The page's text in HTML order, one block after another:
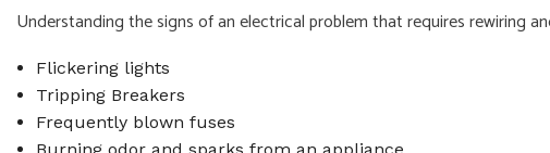
Understanding the signs of an electrical problem that requires rewiring
Flickering lights
Tripping Breakers
Frequently blown fuses
Burning odor and sparks from an appliance